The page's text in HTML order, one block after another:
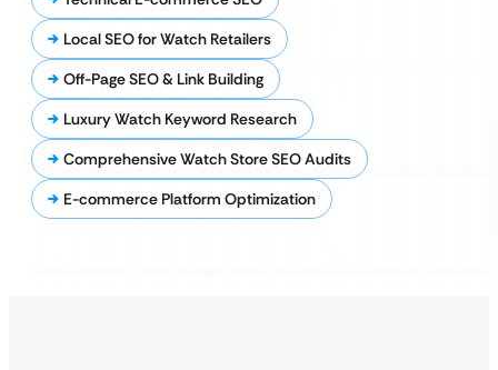
Local SEO for Watch Retailers
Off-Page SEO & Link Building
Luxury Watch Keyword Research
Comprehensive Watch Store SEO Audits
E-commerce Platform Optimization